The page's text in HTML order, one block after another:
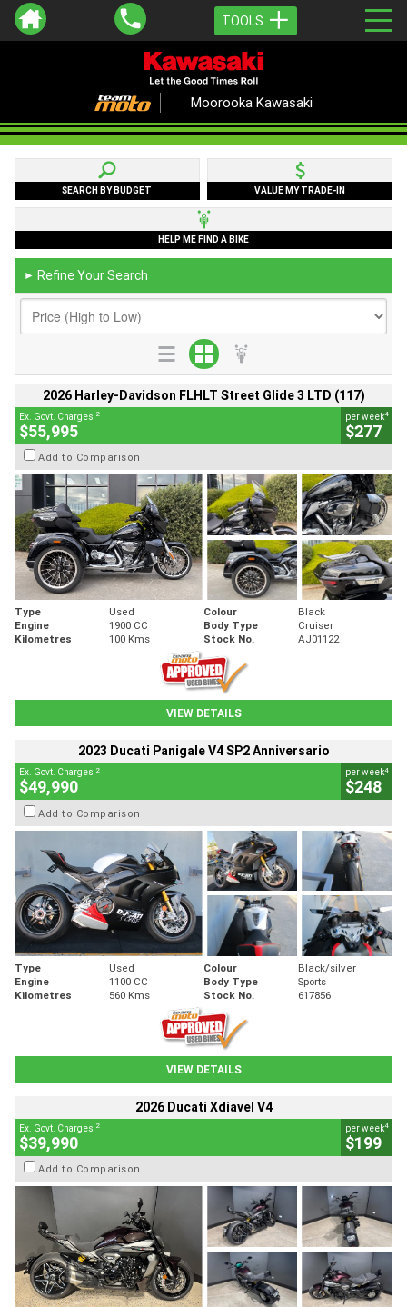
TOOLS
Moorooka Kawasaki
SEARCH BY BUDGET VALUE MY TRADE-IN
HELP ME FIND A BIKE
► Refine Your Search
2026 Harley-Davidson FLHLT Street Glide 3 LTD (117)
Ex. Govt. Charges 2
$55,995
per week4
$277
Add to Comparison
Type Used Colour
Black
Engine
1900 CC Body Type
Cruiser
Kilometres
100 Kms Stock No. AJ01122
VIEW DETAILS
2023 Ducati Panigale V4 SP2 Anniversario
Ex. Govt. Charges 2
$49,990
per week4
$248
Add to Comparison
Type Used Colour
Black/silver
Engine
1100 CC Body Type
Sports
Kilometres
560 Kms Stock No. 617856
VIEW DETAILS
2026 Ducati Xdiavel V4
Ex. Govt. Charges 2
$39,990
per week4
$199
Add to Comparison